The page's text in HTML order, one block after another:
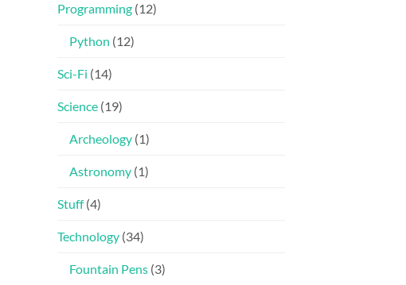
Programming (12)
Python (12)
Sci-Fi (14)
Science (19)
Archeology (1)
Astronomy (1)
Stuff(4)
Technology (34)
Fountain Pens (3)